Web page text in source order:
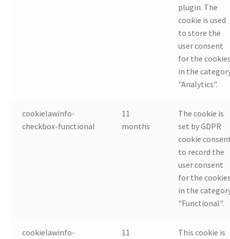
plugin. The
cookie is used
to store the
user consent
for the
in the
"Analytics".
cookielawinfo-
checkbox-functional
11
months
The cookie is
set by GDPR
cookie
to record the
user consent
for the
in the
"Functional".
cookielawinfo-
11
This cookie is